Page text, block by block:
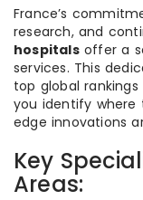
France’s
research, and
hospitalsoffer a
services. This
top global rankings
you identify
edge innovations
Key
Areas: